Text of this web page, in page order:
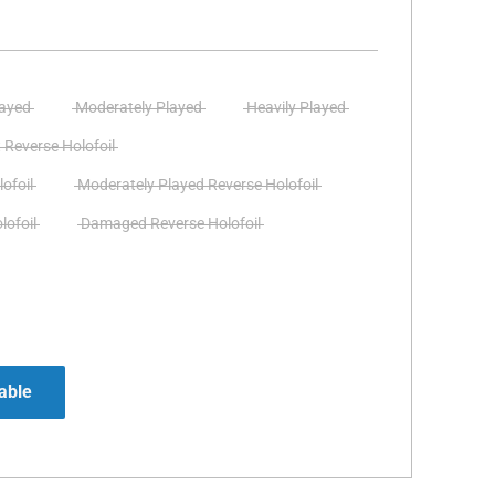
Moderately Played Heavily Played
Holofoil
Moderately Played Reverse Holofoil
Damaged Reverse Holofoil